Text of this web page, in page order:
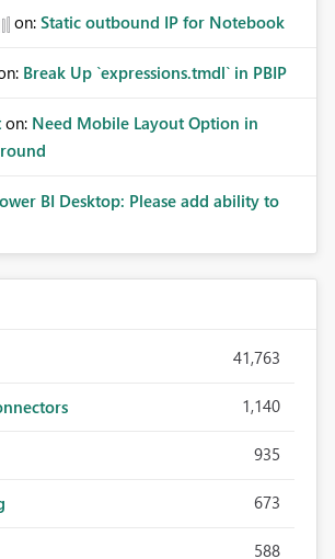
on: Static outbound IP for Notebook
Break Up `expressions.tmdl` in PBIP
on: Need Mobile Layout Option in
BI Desktop: Please add ability to
41,763
1,140
935
673
588